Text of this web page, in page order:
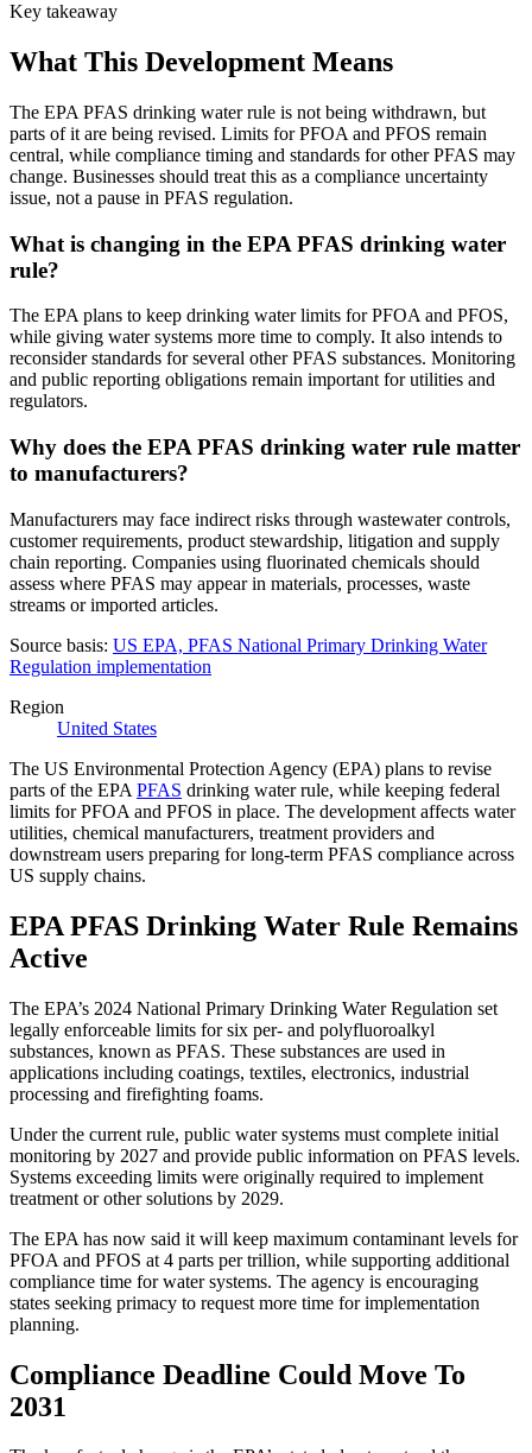
Key takeaway
What This Development Means
The EPA PFAS drinking water rule is not being withdrawn, but
parts of it are being revised. Limits for PFOA and PFOS remain
central, while compliance timing and standards for other PFAS may
change. Businesses should treat this as a compliance uncertainty
issue, not a pause in PFAS regulation.
What is changing in the EPA PFAS drinking water
rule?
The EPA plans to keep drinking water limits for PFOA and PFOS,
while giving water systems more time to comply. It also intends to
reconsider standards for several other PFAS substances. Monitoring
and public reporting obligations remain important for utilities and
regulators.
Why does the EPA PFAS drinking water rule matter
to manufacturers?
Manufacturers may face indirect risks through wastewater controls,
customer requirements, product stewardship, litigation and supply
chain reporting. Companies using fluorinated chemicals should
assess where PFAS may appear in materials, processes, waste
streams or imported articles.
Source basis: US EPA, PFAS National Primary Drinking Water
Regulation implementation
Region
United States
The US Environmental Protection Agency (EPA) plans to revise
parts of the EPA PFAS drinking water rule, while keeping federal
limits for PFOA and PFOS in place. The development affects water
utilities, chemical manufacturers, treatment providers and
downstream users preparing for long-term PFAS compliance across
US supply chains.
EPA PFAS Drinking Water Rule Remains
Active
The EPA’s 2024 National Primary Drinking Water Regulation set
legally enforceable limits for six per- and polyfluoroalkyl
substances, known as PFAS. These substances are used in
applications including coatings, textiles, electronics, industrial
processing and firefighting foams.
Under the current rule, public water systems must complete initial
monitoring by 2027 and provide public information on PFAS levels.
Systems exceeding limits were originally required to implement
treatment or other solutions by 2029.
The EPA has now said it will keep maximum contaminant levels for
PFOA and PFOS at 4 parts per trillion, while supporting additional
compliance time for water systems. The agency is encouraging
states seeking primacy to request more time for implementation
planning.
Compliance Deadline Could Move To
2031